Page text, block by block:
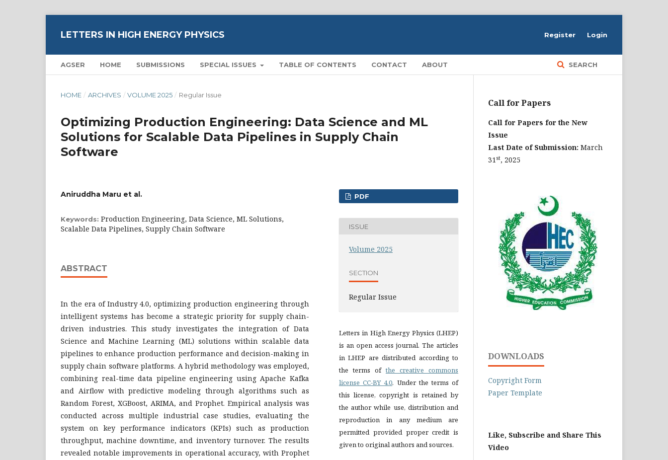
LETTERS IN HIGH ENERGY PHYSICS
AGSER HOME SUBMISSIONS SPECIAL ISSUES TABLE OF CONTENTS CONTACT ABOUT SEARCH
Register Login
HOME / ARCHIVES / VOLUME 2025 / Regular Issue
Optimizing Production Engineering: Data Science and ML
Solutions for Scalable Data Pipelines in Supply Chain
Software
Aniruddha Maru et al.
Keywords: Production Engineering, Data Science, ML Solutions,
Scalable Data Pipelines, Supply Chain Software
ABSTRACT
In the era of Industry 4.0, optimizing production engineering through
intelligent systems has become a strategic priority for supply chain-
driven industries. This study investigates the integration of Data
Science and Machine Learning (ML) solutions within scalable data
pipelines to enhance production performance and decision-making in
supply chain software platforms. A hybrid methodology was employed,
combining real-time data pipeline engineering using Apache Kafka
and Airflow with predictive modeling through algorithms such as
Random Forest, XGBoost, ARIMA, and Prophet. Empirical analysis was
conducted across multiple industrial case studies, evaluating the
system on key performance indicators (KPIs) such as production
throughput, machine downtime, and inventory turnover. The results
revealed notable improvements in operational accuracy, with Prophet
PDF
ISSUE
Volume 2025
SECTION
Regular Issue
Letters in High Energy Physics (LHEP)
is an open access journal. The articles
in LHEP are distributed according to
the terms ofthe creative commons
license CC-BY 4.0. Under the terms of
this license, copyright is retained by
the author while use, distribution and
reproduction in any medium are
permitted provided proper credit is
given to original authors and sources.
Call for Papers
Call for Papers for the New
Issue
Last Date of Submission: March
31 st, 2025
DOWNLOADS
Copyright Form
Paper Template
Like, Subscribe and Share This
Video